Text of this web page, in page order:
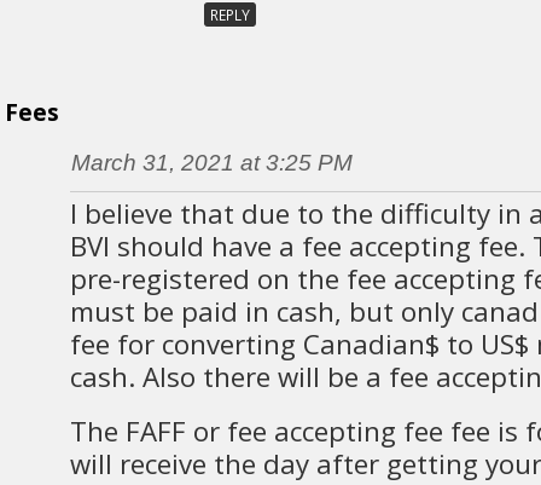
REPLY
Fees
March 31, 2021 at 3:25 PM
I believe that due to the difficulty in
BVI should have a fee accepting
pre-registered on the fee accepting
must be paid in cash, but only
fee for converting Canadian$ to
cash. Also there will be a fee
The FAFF or fee accepting fee fee is
will receive the day after getting